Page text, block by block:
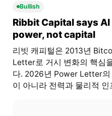
Bullish
Ribbit Capital says
power, not capital
리빗 캐피털은 2013년
Letter로 거시 변화의 핵심
다. 2026년 Power Letter의
이 아니라 전력과 물리적